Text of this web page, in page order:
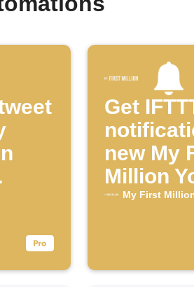
Get
new My
Million
My First